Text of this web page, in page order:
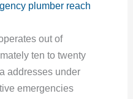
plumber reach
out of
ten to twenty
addresses under
emergencies